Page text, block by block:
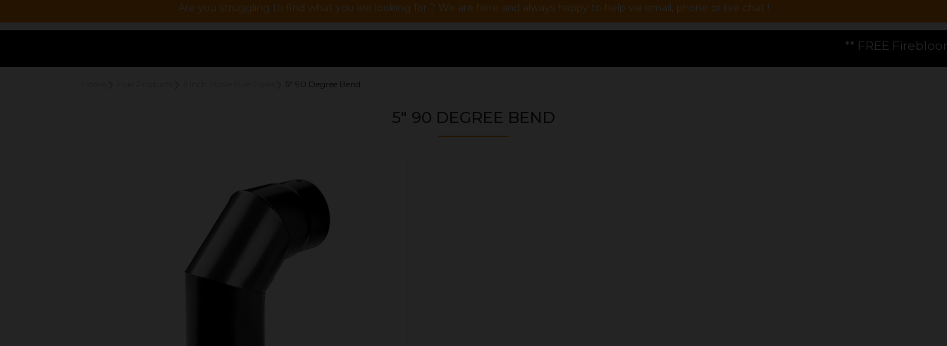
Are you struggling to find what you are looking for ? We are here and always happy to help via email, phone or live chat !
** FREE Firebloom GP01 Gas
5" 90 Degree Bend
5" 90 DEGREE BEND